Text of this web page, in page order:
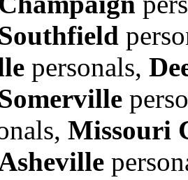
Southfield
personals,
Somerville
Missouri